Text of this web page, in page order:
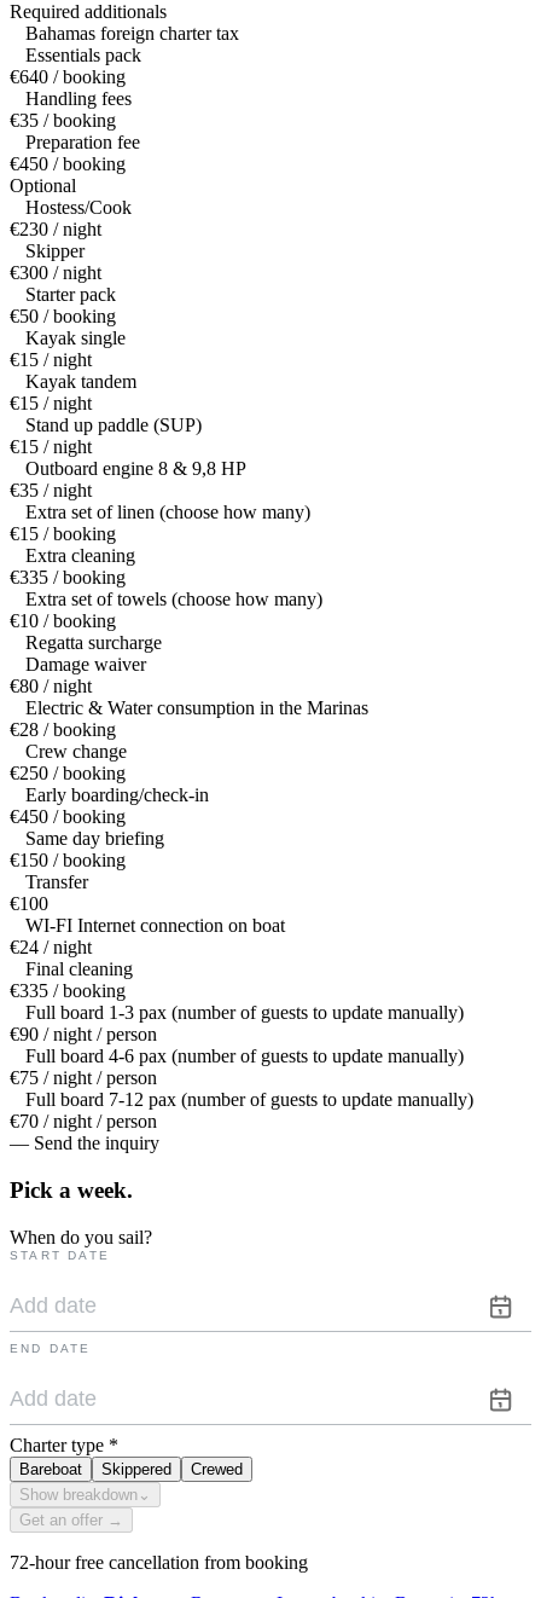
Required additionals
Bahamas foreign charter tax
Essentials pack
€640 / booking
Handling fees
€35 / booking
Preparation fee
€450 / booking
Optional
Hostess/Cook
€230 / night
Skipper
€300 / night
Starter pack
€50 / booking
Kayak single
€15 / night
Kayak tandem
€15 / night
Stand up paddle (SUP)
€15 / night
Outboard engine 8 & 9,8 HP
€35 / night
Extra set of linen (choose how many)
€15 / booking
Extra cleaning
€335 / booking
Extra set of towels (choose how many)
€10 / booking
Regatta surcharge
Damage waiver
€80 / night
Electric & Water consumption in the Marinas
€28 / booking
Crew change
€250 / booking
Early boarding/check-in
€450 / booking
Same day briefing
€150 / booking
Transfer
€100
WI-FI Internet connection on boat
€24 / night
Final cleaning
€335 / booking
Full board 1-3 pax (number of guests to update manually)
€90 / night / person
Full board 4-6 pax (number of guests to update manually)
€75 / night / person
Full board 7-12 pax (number of guests to update manually)
€70 / night / person
— Send the inquiry
Pick a week.
When do you sail?
START DATE
END DATE
Charter type *
Bareboat Skippered
Crewed
Show breakdown ⌄
Get an offer →
72-hour free cancellation from booking